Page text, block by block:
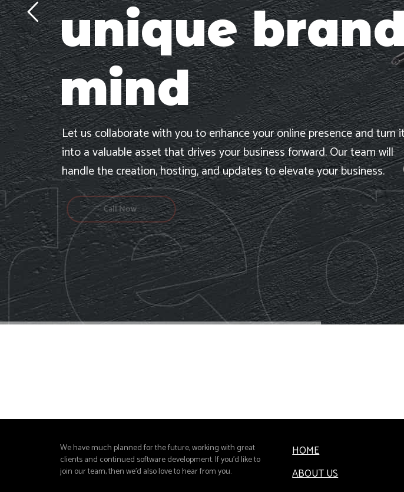
Call Now
unique
mind
Let us collaborate with you to enhance your online presence and turn
into a valuable asset that drives your business forward. Our team will
handle the creation, hosting, and updates to elevate your business.
We have much planned for the future, working with great
clients and continued software development. If you'd like to
join our team, then we'd also love to hear from you.
HOME
ABOUT US